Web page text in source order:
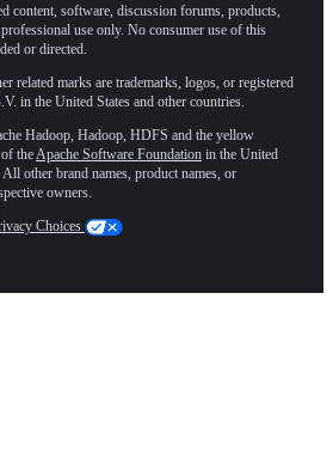
content, software, discussion forums, products,
use only. No consumer use of this
or directed.
related marks are trademarks, logos, or registered
in the United States and other countries.
Hadoop, Hadoop, HDFS and the yellow
the Apache Software Foundation in the United
other brand names, product names, or
owners.
Choices